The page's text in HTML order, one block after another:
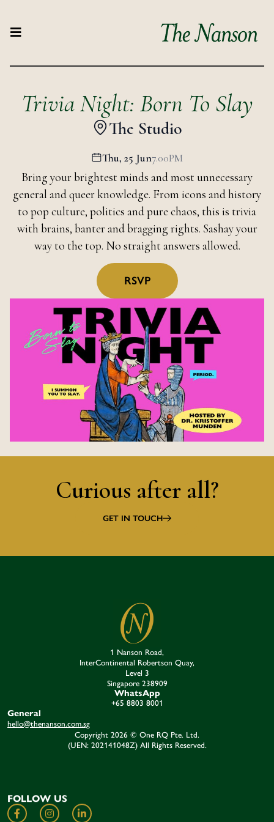
Trivia Night: Born To Slay
The Studio
Thu, 25 Jun7.00PM
Bring your brightest minds and most unnecessary
general and queer knowledge. From icons and history
to pop culture, politics and pure chaos, this is trivia
with brains, banter and bragging rights. Sashay your
way to the top. No straight answers allowed.
RSVP
Curious after all?
GET IN TOUCH
1 Nanson Road,
InterContinental Robertson Quay,
Level 3
Singapore 238909​
WhatsApp
+65 8803 8001
General
hello@thenanson.com.sg
Copyright 2026 © One RQ Pte. Ltd.
(UEN: 202141048Z) All Rights Reserved.
FOLLOW US